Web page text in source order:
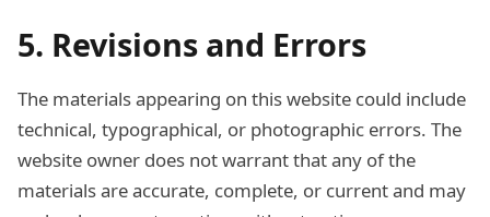
5. Revisions and Errors
The materials appearing on this website could include
technical, typographical, or photographic errors. The
website owner does not warrant that any of the
materials are accurate, complete, or current and may